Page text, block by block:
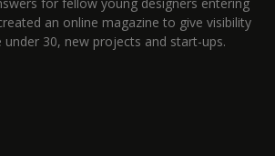
for fellow young designers entering
an online magazine to give visibility
under 30, new projects and start-ups.